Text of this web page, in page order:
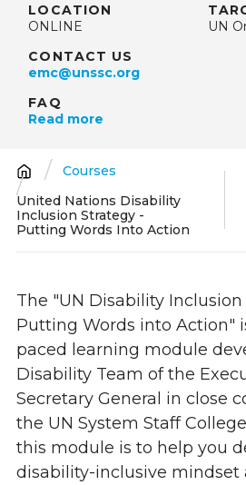
LOCATION
ONLINE
UN
CONTACT US
emc@unssc.org
FAQ
Read more
Breadcrumb
Courses
United Nations Disability
Inclusion Strategy -
Putting Words Into Action
The "UN Disability
Putting Words into Action"
paced learning module
Disability Team of the
Secretary General in close
the UN System Staff
this module is to help you
disability-inclusive mindset